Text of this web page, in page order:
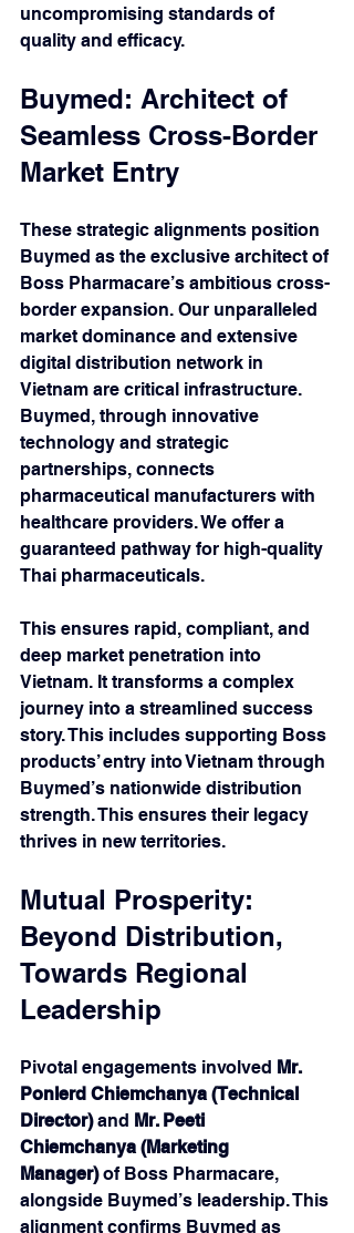
uncompromising standards of
quality and efficacy.
Buymed: Architect of
Seamless Cross-Border
Market Entry
These strategic alignments position
Buymed as the exclusive architect of
Boss Pharmacare’s ambitious cross-
border expansion. Our unparalleled
market dominance and extensive
digital distribution network in
Vietnam are critical infrastructure.
Buymed, through innovative
technology and strategic
partnerships, connects
pharmaceutical manufacturers with
healthcare providers. We offer a
guaranteed pathway for high-quality
Thai pharmaceuticals.
This ensures rapid, compliant, and
deep market penetration into
Vietnam. It transforms a complex
journey into a streamlined success
story. This includes supporting Boss
products’ entry into Vietnam through
Buymed’s nationwide distribution
strength. This ensures their legacy
thrives in new territories.
Mutual Prosperity:
Beyond Distribution,
Towards Regional
Leadership
Pivotal engagements involved Mr.
Ponlerd Chiemchanya (Technical
Director) and Mr. Peeti
Chiemchanya (Marketing
Manager) of Boss Pharmacare,
alongside Buymed’s leadership. This
alignment confirms Buymed as